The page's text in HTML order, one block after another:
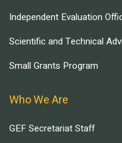
Independent Evaluation
Scientific and Technical
Small Grants Program
Who We Are
GEF Secretariat Staff